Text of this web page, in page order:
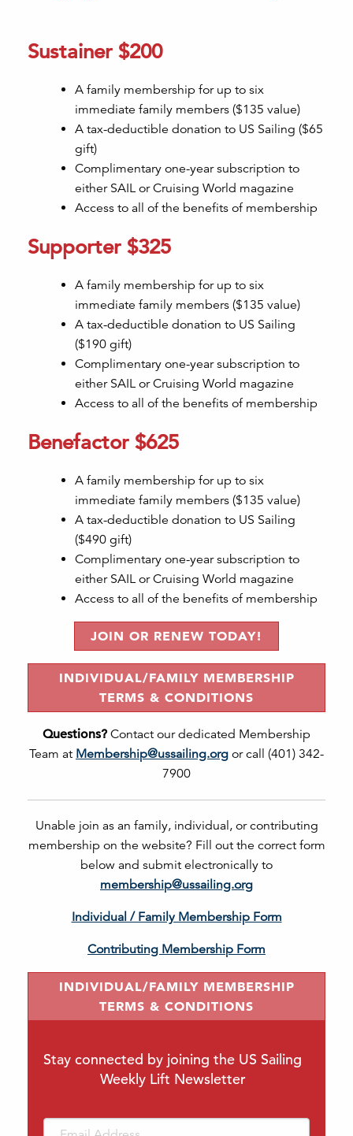
Sustainer $200
A family membership for up to six
immediate family members ($135 value)
A tax-deductible donation to US Sailing ($65
gift)
Complimentary one-year subscription to
either SAIL or Cruising World magazine
Access to all of the benefits of membership
Supporter $325
A family membership for up to six
immediate family members ($135 value)
A tax-deductible donation to US Sailing
($190 gift)
Complimentary one-year subscription to
either SAIL or Cruising World magazine
Access to all of the benefits of membership
Benefactor $625
A family membership for up to six
immediate family members ($135 value)
A tax-deductible donation to US Sailing
($490 gift)
Complimentary one-year subscription to
either SAIL or Cruising World magazine
Access to all of the benefits of membership
JOIN OR RENEW TODAY!
INDIVIDUAL/FAMILY MEMBERSHIP
TERMS & CONDITIONS
Questions?Contact our dedicated Membership
Team at Membership@ussailing.org or call (401) 342-
7900
Unable join as an family, individual, or contributing
membership on the website? Fill out the correct form
below and submit electronically to
membership@ussailing.org
Individual / Family Membership Form
Contributing Membership Form
INDIVIDUAL/FAMILY MEMBERSHIP
TERMS & CONDITIONS
Stay connected by joining the US Sailing
Weekly Lift Newsletter
Email